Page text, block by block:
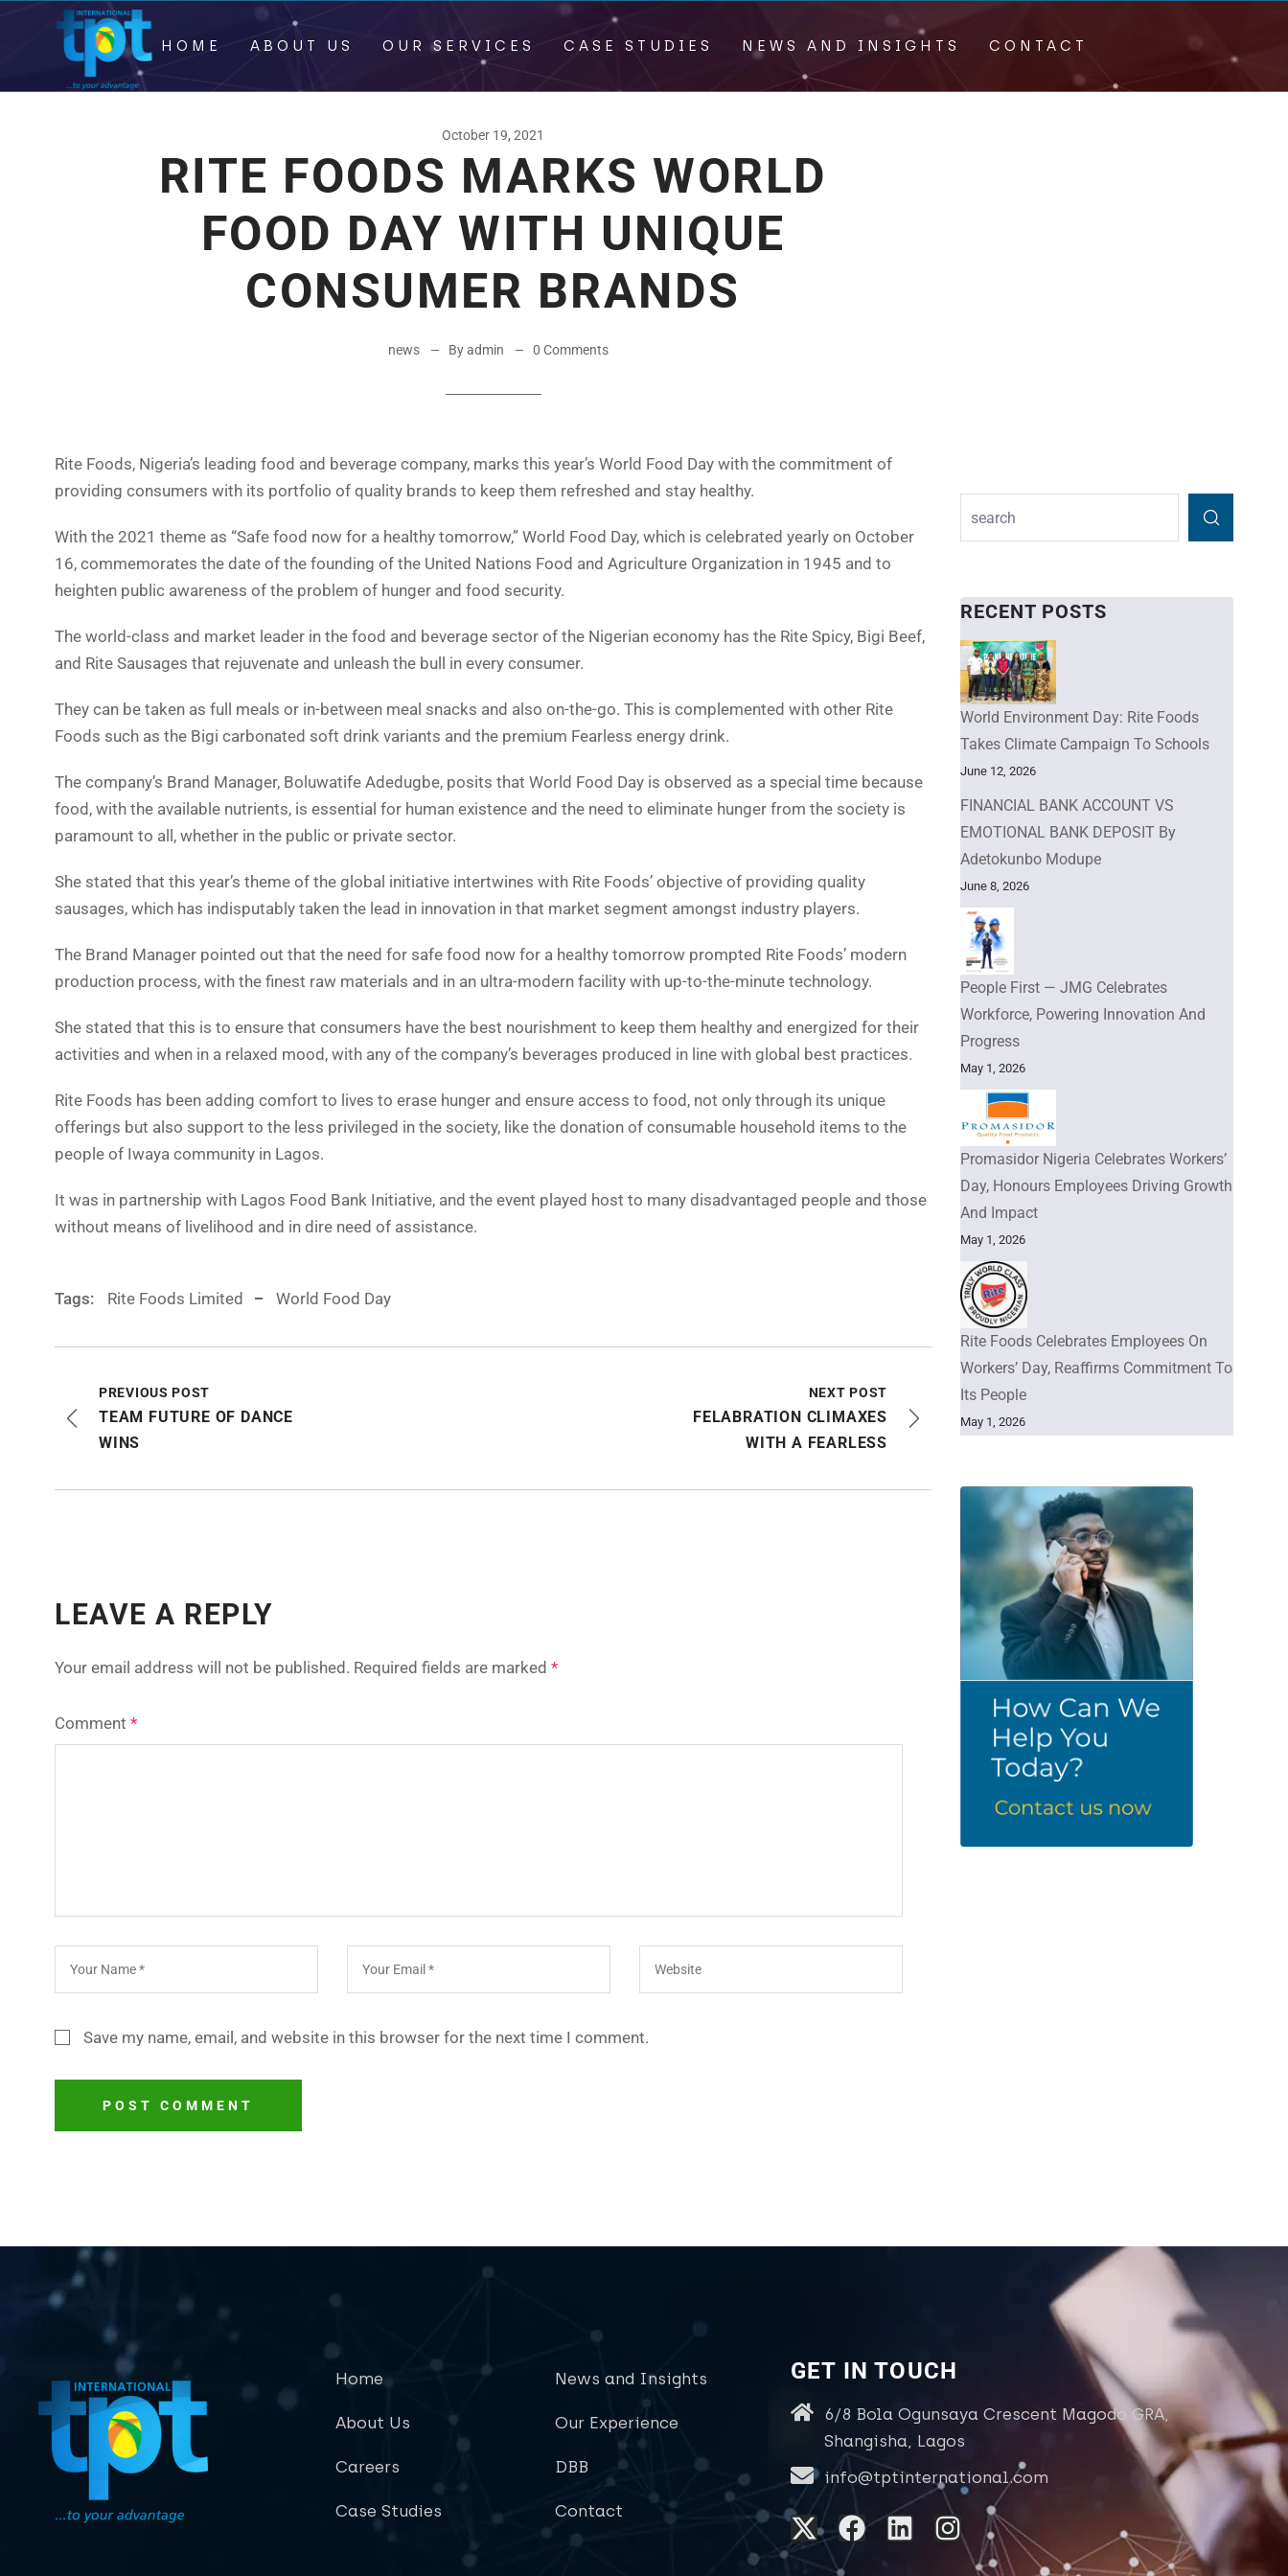
HOME ABOUT US OUR SERVICES CASE STUDIES NEWS AND INSIGHTS CONTACT
October 19, 2021
RITE FOODS MARKS WORLD
FOOD DAY WITH UNIQUE
CONSUMER BRANDS
news By admin 0 Comments
Rite Foods, Nigeria’s leading food and beverage company, marks this year’s World Food Day with the commitment of
providing consumers with its portfolio of quality brands to keep them refreshed and stay healthy.
With the 2021 theme as “Safe food now for a healthy tomorrow,” World Food Day, which is celebrated yearly on October
16, commemorates the date of the founding of the United Nations Food and Agriculture Organization in 1945 and to
heighten public awareness of the problem of hunger and food security.
The world-class and market leader in the food and beverage sector of the Nigerian economy has the Rite Spicy, Bigi Beef,
and Rite Sausages that rejuvenate and unleash the bull in every consumer.
They can be taken as full meals or in-between meal snacks and also on-the-go. This is complemented with other Rite
Foods such as the Bigi carbonated soft drink variants and the premium Fearless energy drink.
The company’s Brand Manager, Boluwatife Adedugbe, posits that World Food Day is observed as a special time because
food, with the available nutrients, is essential for human existence and the need to eliminate hunger from the society is
paramount to all, whether in the public or private sector.
She stated that this year’s theme of the global initiative intertwines with Rite Foods’ objective of providing quality
sausages, which has indisputably taken the lead in innovation in that market segment amongst industry players.
The Brand Manager pointed out that the need for safe food now for a healthy tomorrow prompted Rite Foods’ modern
production process, with the finest raw materials and in an ultra-modern facility with up-to-the-minute technology.
She stated that this is to ensure that consumers have the best nourishment to keep them healthy and energized for their
activities and when in a relaxed mood, with any of the company’s beverages produced in line with global best practices.
Rite Foods has been adding comfort to lives to erase hunger and ensure access to food, not only through its unique
offerings but also support to the less privileged in the society, like the donation of consumable household items to the
people of Iwaya community in Lagos.
It was in partnership with Lagos Food Bank Initiative, and the event played host to many disadvantaged people and those
without means of livelihood and in dire need of assistance.
Tags: Rite Foods Limited World Food Day
PREVIOUS POST
TEAM FUTURE OF DANCE
WINS
NEXT POST
FELABRATION CLIMAXES
WITH A FEARLESS
LEAVE A REPLY
Your email address will not be published. Required fields are marked *
Comment *
Save my name, email, and website in this browser for the next time I comment.
POST COMMENT
RECENT POSTS
World Environment Day: Rite Foods
Takes Climate Campaign To Schools
June 12, 2026
FINANCIAL BANK ACCOUNT VS
EMOTIONAL BANK DEPOSIT By
Adetokunbo Modupe
June 8, 2026
People First — JMG Celebrates
Workforce, Powering Innovation And
Progress
May 1, 2026
Promasidor Nigeria Celebrates Workers’
Day, Honours Employees Driving Growth
And Impact
May 1, 2026
Rite Foods Celebrates Employees On
Workers’ Day, Reaffirms Commitment To
Its People
May 1, 2026
Home
About Us
Careers
Case Studies
News and Insights
Our Experience
DBB
Contact
GET IN TOUCH
6/8 Bola Ogunsaya Crescent Magodo GRA,
Shangisha, Lagos
info@tptinternational.com